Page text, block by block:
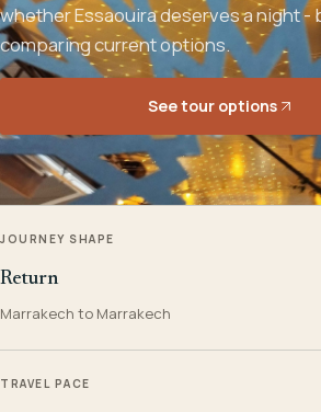
whether Essaouira deserves a night -
comparing current options.
See tour options
JOURNEY SHAPE
Return
Marrakech to Marrakech
TRAVEL PACE